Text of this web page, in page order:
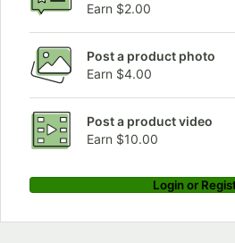
Earn $2.00
Post a product photo
Earn $4.00
Post a product video
Earn $10.00
Login or